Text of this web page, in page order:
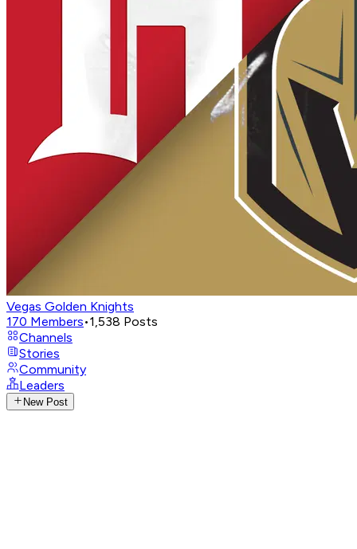
Vegas Golden Knights
170 Members•1,538 Posts
Channels
Stories
Community
Leaders
New Post